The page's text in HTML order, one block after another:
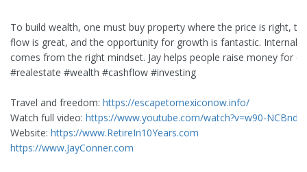
To build wealth, one must buy property where the price is right,
flow is great, and the opportunity for growth is fantastic. Internal
comes from the right mindset. Jay helps people raise money for
#realestate #wealth #cashflow #investing
Travel and freedom: https://escapetomexiconow.info/
Watch full video: https://www.youtube.com/watch?v=w90-
Website: https://www.RetireIn10Years.com
https://www.JayConner.com